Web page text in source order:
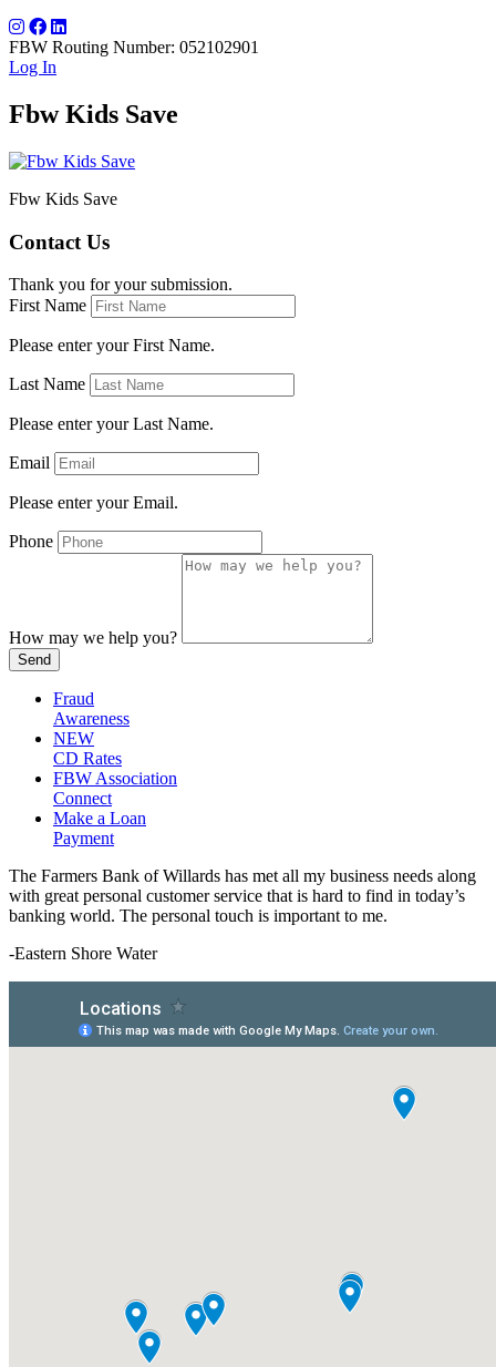
FBW Routing Number: 052102901
Log In
Fbw Kids Save
Fbw Kids Save
Contact Us
Thank you for your submission.
First Name
Please enter your First Name.
Last Name
Please enter your Last Name.
Email
Please enter your Email.
Phone
How may we help you?
Send
Fraud
Awareness
NEW
CD Rates
FBW Association
Connect
Make a Loan
Payment
The Farmers Bank of Willards has met all my business needs along
with great personal customer service that is hard to find in today’s
banking world. The personal touch is important to me.
-Eastern Shore Water